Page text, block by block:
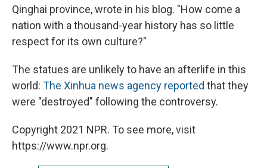
Qinghai province, wrote in his blog. "How come a
nation with a thousand-year history has so little
respect for its own culture?"
The statues are unlikely to have an afterlife in this
world: The Xinhua news agency reported that they
were "destroyed" following the controversy.
Copyright 2021 NPR. To see more, visit
https://www.npr.org.